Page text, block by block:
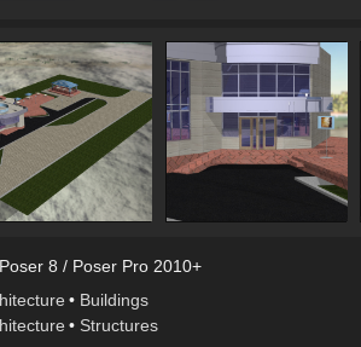
Poser 8 / Poser Pro 2010+
• Buildings
• Structures